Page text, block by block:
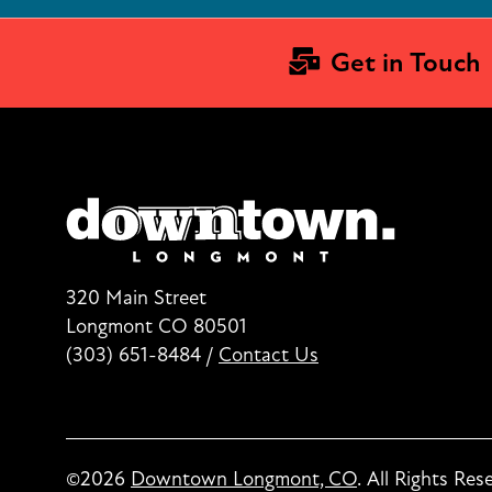
Get in Touch
320 Main Street
Longmont CO 80501
(303) 651-8484 / Contact Us
©2026 Downtown Longmont, CO. All Rights